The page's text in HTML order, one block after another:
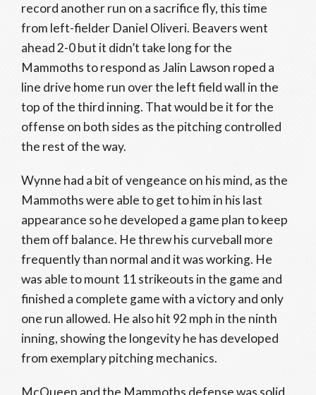
record another run on a sacrifice fly, this time
from left-fielder Daniel Oliveri. Beavers went
ahead 2-0 but it didn’t take long for the
Mammoths to respond as Jalin Lawson roped a
line drive home run over the left field wall in the
top of the third inning. That would be it for the
offense on both sides as the pitching controlled
the rest of the way.
Wynne had a bit of vengeance on his mind, as the
Mammoths were able to get to him in his last
appearance so he developed a game plan to keep
them off balance. He threw his curveball more
frequently than normal and it was working. He
was able to mount 11 strikeouts in the game and
finished a complete game with a victory and only
one run allowed. He also hit 92 mph in the ninth
inning, showing the longevity he has developed
from exemplary pitching mechanics.